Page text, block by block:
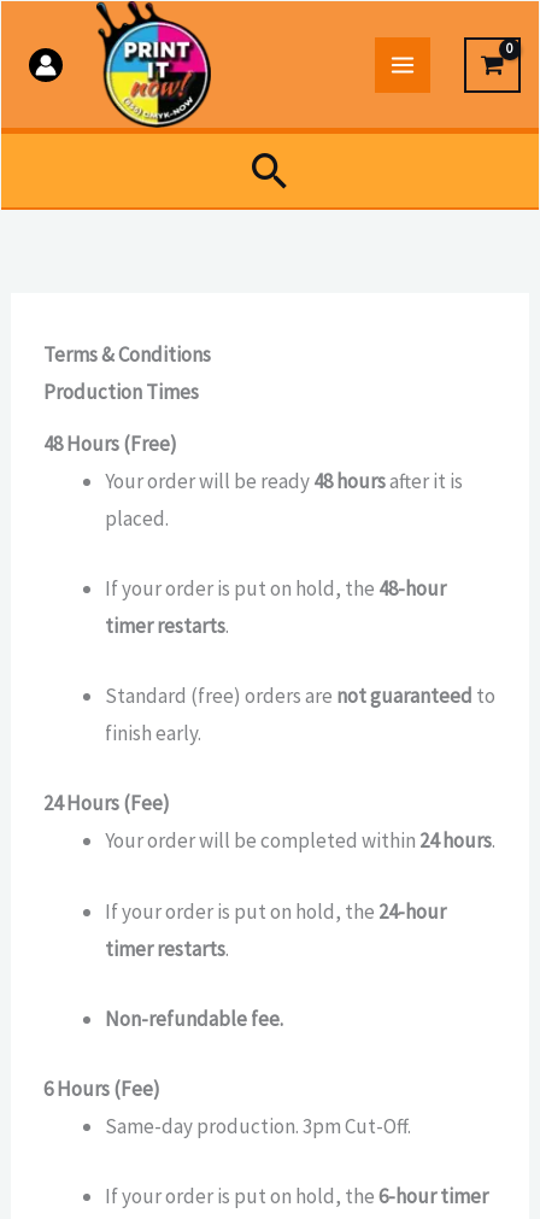
Search
Terms & Conditions
Production Times
48 Hours (Free)
Your order will be ready48 hoursafter it is
placed.
If your order is put on hold, the 48-hour
timer restarts.
Standard (free) orders are not guaranteed to
finish early.
24 Hours (Fee)
Your order will be completed within 24 hours.
If your order is put on hold, the 24-hour
timer restarts.
Non-refundable fee.
6 Hours (Fee)
Same-day production. 3pm Cut-Off.
If your order is put on hold, the6-hour timer